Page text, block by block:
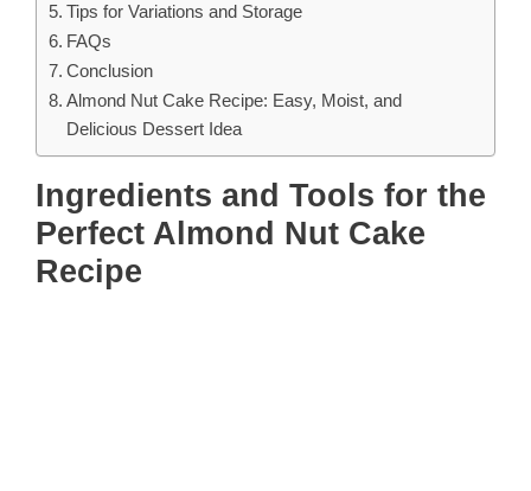
Tips for Variations and Storage
FAQs
Conclusion
Almond Nut Cake Recipe: Easy, Moist, and
Delicious Dessert Idea
Ingredients and Tools for the
Perfect Almond Nut Cake
Recipe